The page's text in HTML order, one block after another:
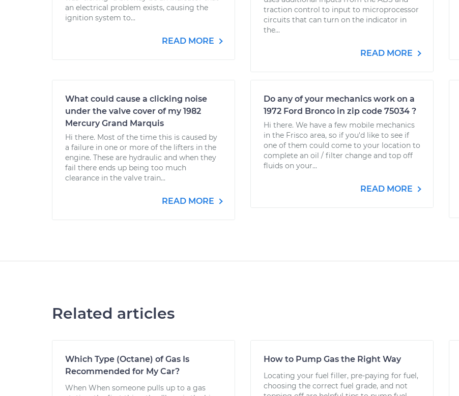
an electrical problem exists, causing the
ignition system to...
READ MORE
traction control to input to microprocessor
circuits that can turn on the indicator in
the...
READ MORE
What could cause a clicking noise
under the valve cover of my 1982
Mercury Grand Marquis
Hi there. Most of the time this is caused by
a failure in one or more of the lifters in the
engine. These are hydraulic and when they
fail there ends up being too much
clearance in the valve train...
READ MORE
Do any of your mechanics work on a
1972 Ford Bronco in zip code 75034 ?
Hi there. We have a few mobile mechanics
in the Frisco area, so if you'd like to see if
one of them could come to your location to
complete an oil / filter change and top off
fluids on your...
READ MORE
Related articles
Which Type (Octane) of Gas Is
Recommended for My Car?
When When someone pulls up to a gas
How to Pump Gas the Right Way
Locating your fuel filler, pre-paying for fuel,
choosing the correct fuel grade, and not